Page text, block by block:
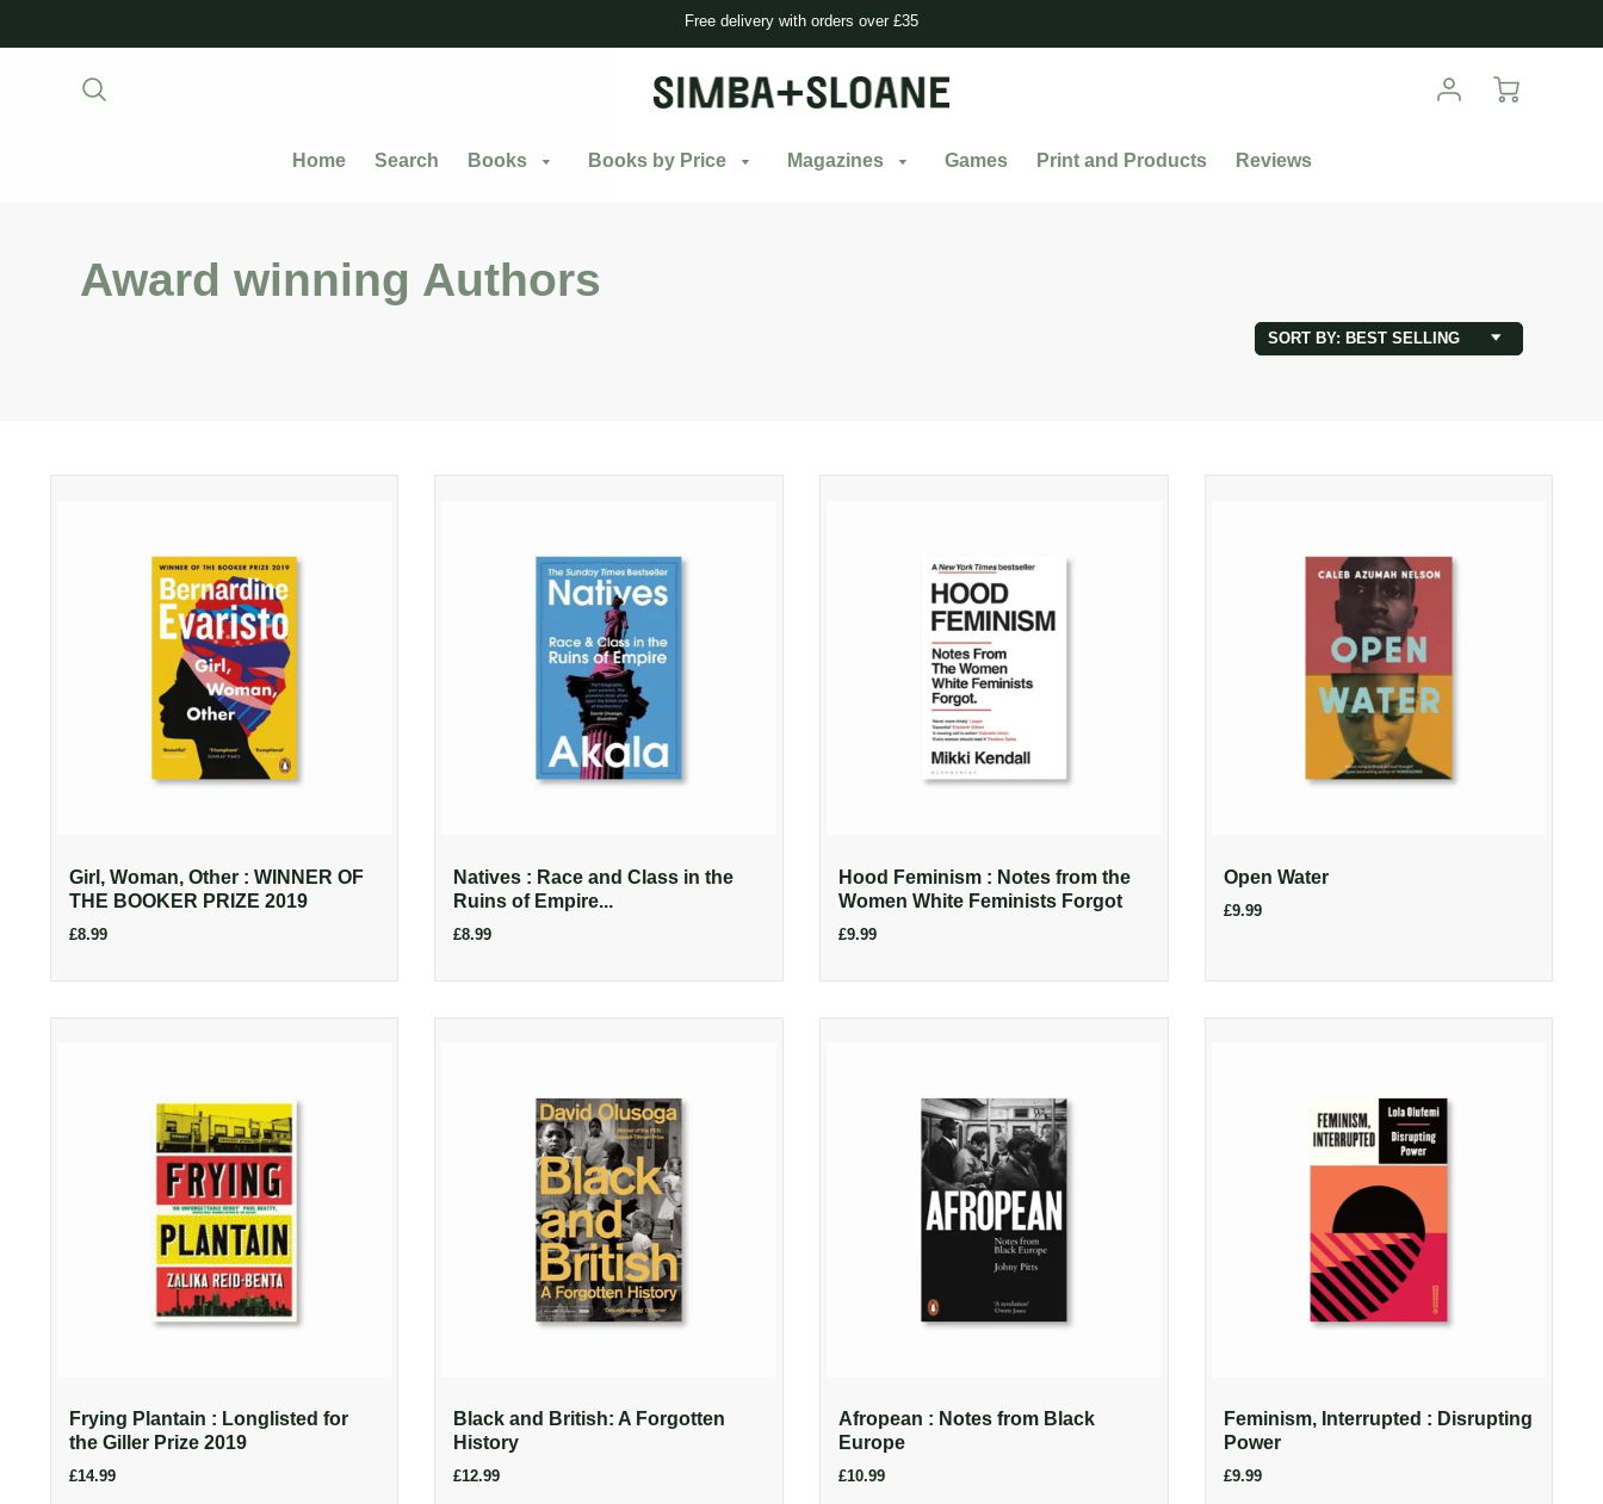
Free delivery with orders over £35
Home Search Books Books by Price Magazines Games Print and Products Reviews
Award winning Authors
SORT BY: BEST SELLING
Girl, Woman, Other : WINNER OF
THE BOOKER PRIZE 2019
£8.99
Natives : Race and Class in the
Ruins of Empire...
£8.99
Hood Feminism : Notes from the
Women White Feminists Forgot
£9.99
Open Water
£9.99
Frying Plantain : Longlisted for
the Giller Prize 2019
£14.99
Black and British: A Forgotten
History
£12.99
Afropean : Notes from Black
Europe
£10.99
Feminism, Interrupted : Disrupting
Power
£9.99